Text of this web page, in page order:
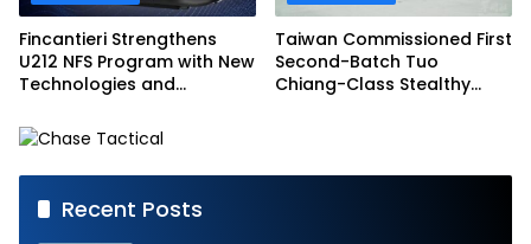
Fincantieri Strengthens
U212 NFS Program with New
Technologies and
Schedule
Taiwan Commissioned First
Second-Batch Tuo
Chiang-Class Stealthy
Recent Posts